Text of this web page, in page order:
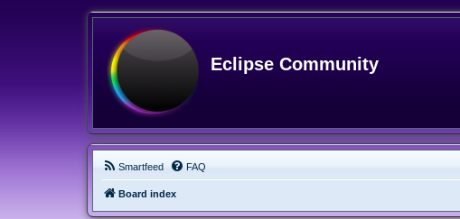
Eclipse Community
Smartfeed FAQ
Board index